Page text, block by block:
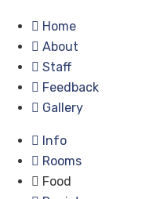
Home
About
Staff
Feedback
Gallery
Info
Rooms
Food